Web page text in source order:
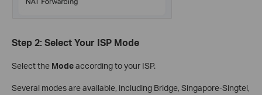
Step 2: Select Your ISP Mode
Select the Modeaccording to your ISP.
Several modes are available, including Bridge, Singapore-Singtel,